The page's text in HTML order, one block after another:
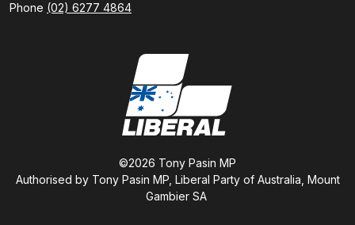
Phone (02) 6277 4864
©2026 Tony Pasin MP
Authorised by Tony Pasin MP, Liberal Party of Australia, Mount
Gambier SA